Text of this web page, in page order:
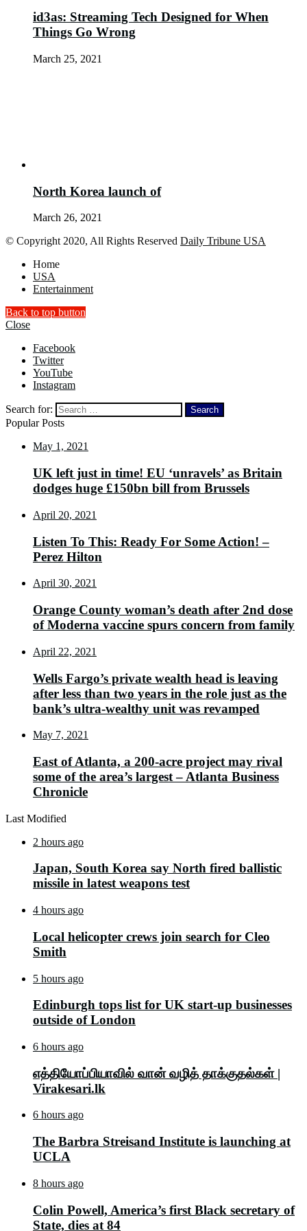
id3as: Streaming Tech Designed for When
Things Go Wrong
March 25, 2021
North Korea launch of
March 26, 2021
© Copyright 2020, All Rights Reserved Daily Tribune USA
Home
USA
Entertainment
Back to top button
Close
Facebook
Twitter
YouTube
Instagram
Search for:
Popular Posts
May 1, 2021
UK left just in time! EU ‘unravels’ as Britain
dodges huge £150bn bill from Brussels
April 20, 2021
Listen To This: Ready For Some Action! –
Perez Hilton
April 30, 2021
Orange County woman’s death after 2nd dose
of Moderna vaccine spurs concern from family
April 22, 2021
Wells Fargo’s private wealth head is leaving
after less than two years in the role just as the
bank’s ultra-wealthy unit was revamped
May 7, 2021
East of Atlanta, a 200-acre project may rival
some of the area’s largest – Atlanta Business
Chronicle
Last Modified
2 hours ago
Japan, South Korea say North fired ballistic
missile in latest weapons test
4 hours ago
Local helicopter crews join search for Cleo
Smith
5 hours ago
Edinburgh tops list for UK start-up businesses
outside of London
6 hours ago
எத்தியோப்பியாவில் வான் வழித் தாக்குதல்கள் |
Virakesari.lk
6 hours ago
The Barbra Streisand Institute is launching at
UCLA
8 hours ago
Colin Powell, America’s first Black secretary of
State, dies at 84